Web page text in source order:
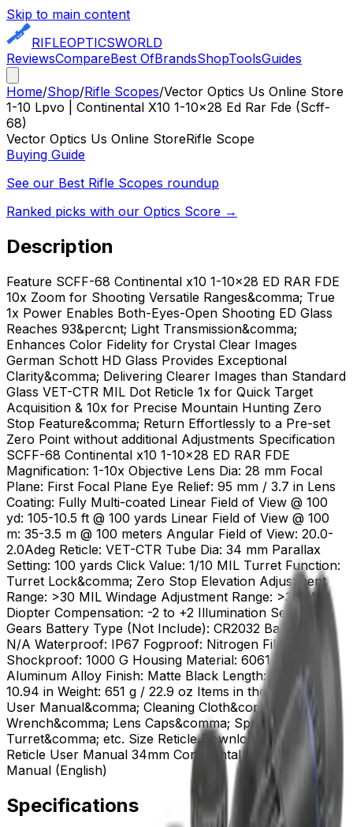
Skip to main content
RIFLEOPTICSWORLD
ReviewsCompareBest OfBrandsShopToolsGuides
Home/Shop/Rifle Scopes/Vector Optics Us Online Store
1-10 Lpvo | Continental X10 1-10x28 Ed Rar Fde (Scff-
68)
Vector Optics Us Online StoreRifle Scope
Buying Guide
See our Best Rifle Scopes roundup
Ranked picks with our Optics Score →
Description
Feature SCFF-68 Continental x10 1-10x28 ED RAR FDE
10x Zoom for Shooting Versatile Ranges&comma; True
1x Power Enables Both-Eyes-Open Shooting ED Glass
Reaches 93&percnt; Light Transmission&comma;
Enhances Color Fidelity for Crystal Clear Images
German Schott HD Glass Provides Exceptional
Clarity&comma; Delivering Clearer Images than Standard
Glass VET-CTR MIL Dot Reticle 1x for Quick Target
Acquisition & 10x for Precise Mountain Hunting Zero
Stop Feature&comma; Return Effortlessly to a Pre-set
Zero Point without additional Adjustments Specification
SCFF-68 Continental x10 1-10x28 ED RAR FDE
Magnification: 1-10x Objective Lens Dia: 28 mm Focal
Plane: First Focal Plane Eye Relief: 95 mm / 3.7 in Lens
Coating: Fully Multi-coated Linear Field of View @ 100
yd: 105-10.5 ft @ 100 yards Linear Field of View @ 100
m: 35-3.5 m @ 100 meters Angular Field of View: 20.0-
2.0Adeg Reticle: VET-CTR Tube Dia: 34 mm Parallax
Setting: 100 yards Click Value: 1/10 MIL Turret Function:
Turret Lock&comma; Zero Stop Elevation Adjustment
Range: >30 MIL Windage Adjustment Range: >30 MIL
Diopter Compensation: -2 to +2 Illumination Setting: 11
Gears Battery Type (Not Include): CR2032 Battery Life:
N/A Waterproof: IP67 Fogproof: Nitrogen Filled
Shockproof: 1000 G Housing Material: 6061 T6
Aluminum Alloy Finish: Matte Black Length: 278 mm /
10.94 in Weight: 651 g / 22.9 oz Items in the Package:
User Manual&comma; Cleaning Cloth&comma; Plastic
Wrench&comma; Lens Caps&comma; Spare Elevation
Turret&comma; etc. Size Reticle Download VET-CTR
Reticle User Manual 34mm Continental FFP User
Manual (English)
Specifications